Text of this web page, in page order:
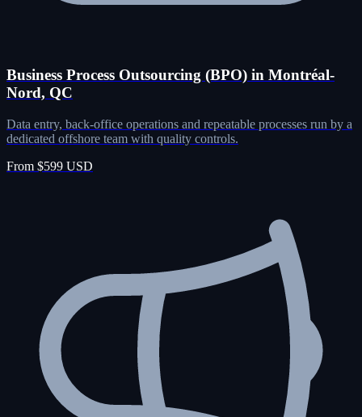
Business Process Outsourcing (BPO) in Montréal-
Nord, QC
Data entry, back-office operations and repeatable processes run by a
dedicated offshore team with quality controls.
From $599 USD